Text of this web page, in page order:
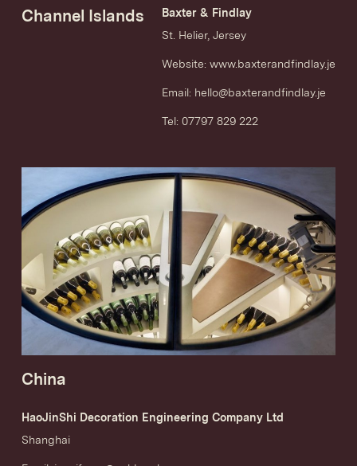
Channel Islands
Baxter & Findlay
St. Helier, Jersey
Website: www.baxterandfindlay.je
Email: hello@baxterandfindlay.je
Tel: 07797 829 222
China
HaoJinShi Decoration Engineering Company Ltd
Shanghai